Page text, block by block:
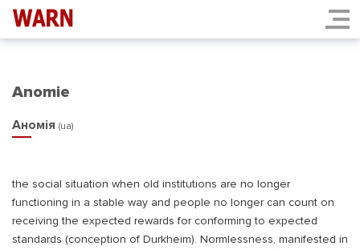
Anomie
Аномія (ua)
the social situation when old institutions are no longer
functioning in a stable way and people no longer can count on
receiving the expected rewards for conforming to expected
standards (conception of Durkheim). Normlessness, manifested in